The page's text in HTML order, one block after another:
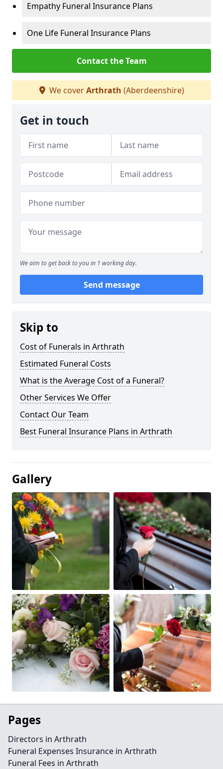
Empathy Funeral Insurance Plans
One Life Funeral Insurance Plans
Contact the Team
We coverArthrath (Aberdeenshire)
Get in touch
We aim to get back to you in 1 working day.
Send message
Skip to
Cost of Funerals in Arthrath
Estimated Funeral Costs
What is the Average Cost of a Funeral?
Other Services We Offer
Contact Our Team
Best Funeral Insurance Plans in Arthrath
Gallery
Pages
Directors in Arthrath
Funeral Expenses Insurance in Arthrath
Funeral Fees in Arthrath